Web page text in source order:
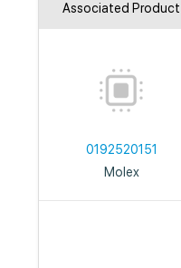
Associated Product
0192520151
Molex